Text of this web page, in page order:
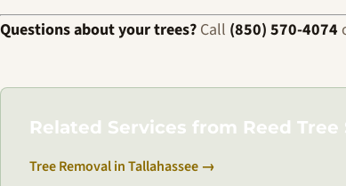
Questions about your trees? Call (850) 570-4074
Related Services from Reed Tree
Tree Removal in Tallahassee →